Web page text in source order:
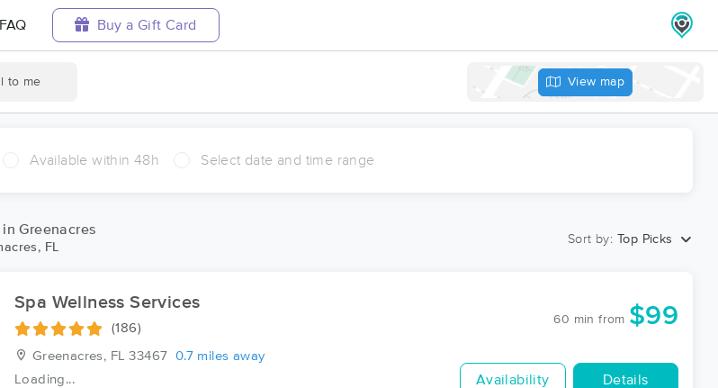
FAQ Buy a Gift Card
to me View map
Available within 48h Select date and time range
Greenacres
FL
Sort by: Top Picks
Spa Wellness Services
(186)
Greenacres, FL 33467 0.7 miles away
Loading...
60 min from $99
Availability Details